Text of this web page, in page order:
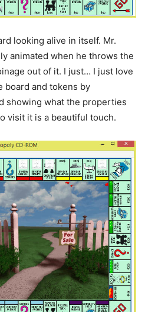
looking alive in itself. Mr.
animated when he throws the
out of it. I just… I just love
board and tokens by
showing what the properties
visit it is a beautiful touch.